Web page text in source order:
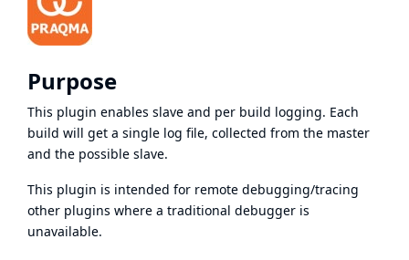
Purpose
This plugin enables slave and per build logging. Each
build will get a single log file, collected from the master
and the possible slave.
This plugin is intended for remote debugging/tracing
other plugins where a traditional debugger is
unavailable.